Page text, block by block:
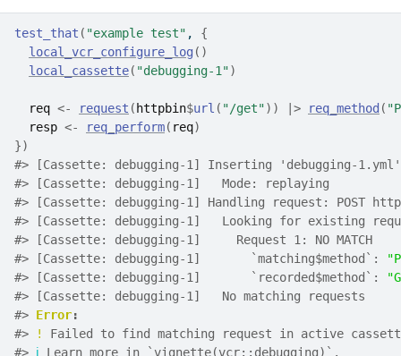
test_that ( "example test" , {
local_vcr_configure_log ( )
local_cassette( "debugging-1")
req <- request ( httpbin$url ( "/get") ) |> req_method (
resp <- req_perform( req)
})
#> [Cassette: debugging-1] Inserting 'debugging-
#> [Cassette: debugging-1]   Mode: replaying
#> [Cassette: debugging-1] Handling request: POST
#> [Cassette: debugging-1]   Looking for existing
#> [Cassette: debugging-1]     Request 1: NO MATCH
#> [Cassette: debugging-1]       `matching$method`:
#> [Cassette: debugging-1]       `recorded$method`:
#> [Cassette: debugging-1]   No matching requests
#> Error:
#>
!
Failed to find matching request in active
#> ℹ Learn more in `vignette(vcr::debugging)`.